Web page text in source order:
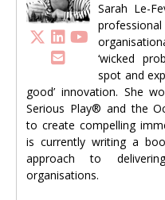
Sarah Le-
‘wicked
spot and
good’ innovation. She
Serious Play® and the
to create compelling
is currently writing a
approach to
organisations.